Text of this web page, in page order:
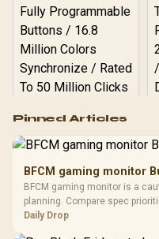
RGB High
Performance
Gaming Mouse / Up
Fully
Programmable
Buttons / 16.8
Million Colors
R599
Pinned Articles
BFCM gaming monitor
BFCM gaming monitor is a
planning. Compare spec
realistic SA price checks for
Daily Drop